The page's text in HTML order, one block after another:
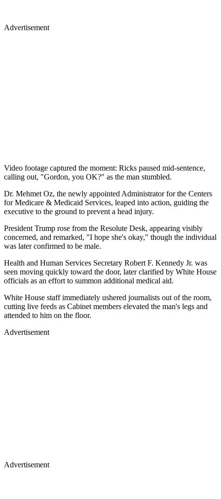
Advertisement
Video footage captured the moment: Ricks paused mid-sentence,
calling out, "Gordon, you OK?" as the man stumbled.
Dr. Mehmet Oz, the newly appointed Administrator for the Centers
for Medicare & Medicaid Services, leaped into action, guiding the
executive to the ground to prevent a head injury.
President Trump rose from the Resolute Desk, appearing visibly
concerned, and remarked, "I hope she's okay," though the individual
was later confirmed to be male.
Health and Human Services Secretary Robert F. Kennedy Jr. was
seen moving quickly toward the door, later clarified by White House
officials as an effort to summon additional medical aid.
White House staff immediately ushered journalists out of the room,
cutting live feeds as Cabinet members elevated the man's legs and
attended to him on the floor.
Advertisement
Advertisement